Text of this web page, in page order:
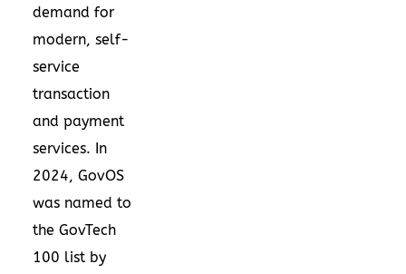
demand for
modern, self-
service
transaction
and payment
services. In
2024, GovOS
was named to
the GovTech
100 list by